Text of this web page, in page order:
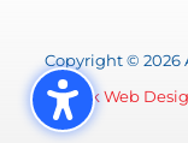
Copyright © 2026
Lubbock Web